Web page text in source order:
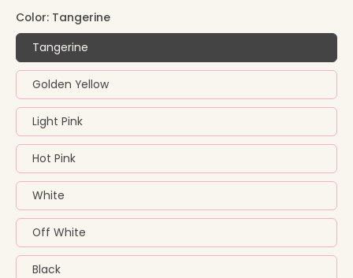
Color: Tangerine
Tangerine
Golden Yellow
Light Pink
Hot Pink
White
Off White
Black